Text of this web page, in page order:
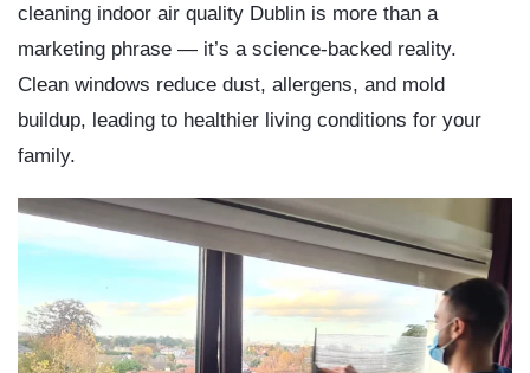
cleaning indoor air quality Dublin is more than a
marketing phrase — it’s a science-backed reality.
Clean windows reduce dust, allergens, and mold
buildup, leading to healthier living conditions for your
family.